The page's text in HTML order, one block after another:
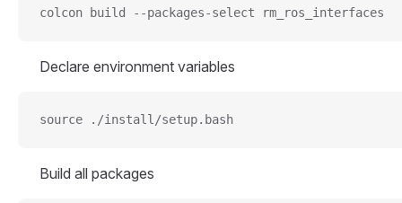
colcon build --packages-select rm_ros_interfaces
Declare environment variables
source ./install/setup.bash
Build all packages